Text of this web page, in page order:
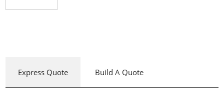
Express Quote Build A Quote